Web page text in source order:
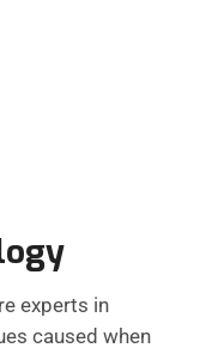
experts in
caused when